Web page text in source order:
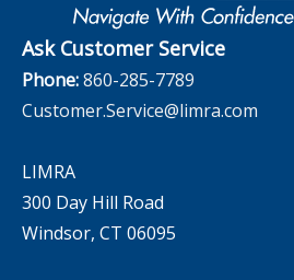
The InfoCenter
Ask Customer Service
Phone:860-285-7789
Customer.Service@limra.com
LIMRA
300 Day Hill Road
Windsor, CT 06095